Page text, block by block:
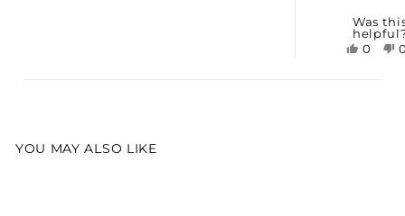
Was
Yes,
review
0
voted
YOU MAY ALSO LIKE